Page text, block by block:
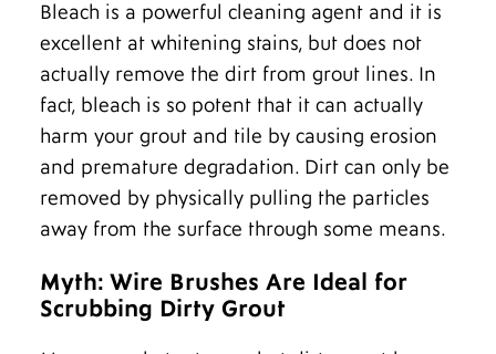
Bleach is a powerful cleaning agent and it is
excellent at whitening stains, but does not
actually remove the dirt from grout lines. In
fact, bleach is so potent that it can actually
harm your grout and tile by causing erosion
and premature degradation. Dirt can only be
removed by physically pulling the particles
away from the surface through some means.
Myth: Wire Brushes Are Ideal for
Scrubbing Dirty Grout